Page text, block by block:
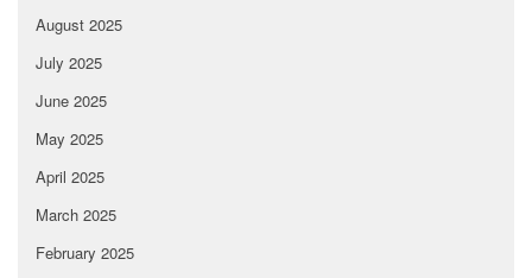
August 2025
July 2025
June 2025
May 2025
April 2025
March 2025
February 2025